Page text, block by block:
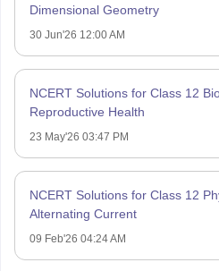
Dimensional Geometry
30 Jun'26 12:00 AM
NCERT Solutions for Class 12
Reproductive Health
23 May'26 03:47 PM
NCERT Solutions for Class 12
Alternating Current
09 Feb'26 04:24 AM